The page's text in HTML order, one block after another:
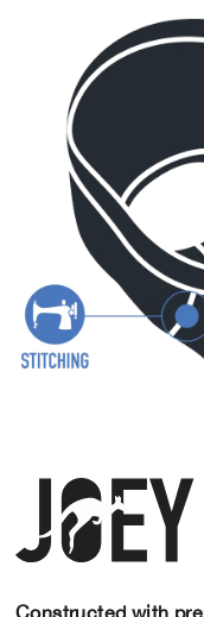
Constructed with